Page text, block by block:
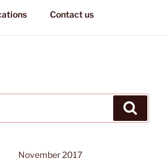
Contact us
November 2017